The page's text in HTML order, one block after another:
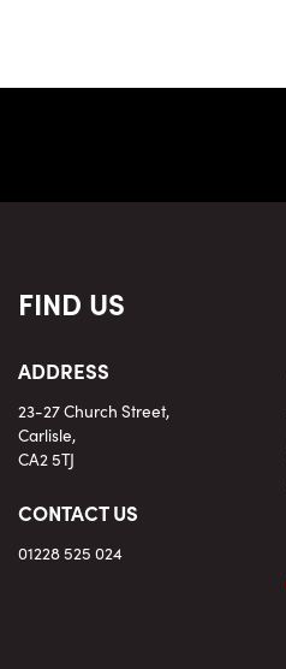
FIND US
ADDRESS
23-27 Church Street,
Carlisle,
CA2 5TJ
CONTACT US
01228 525 024